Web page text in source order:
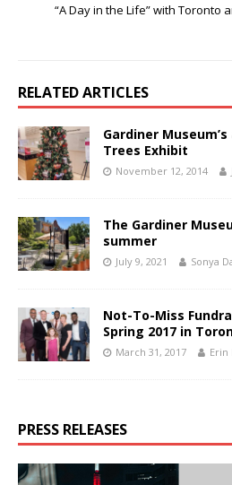
“A Day in the Life” with Toronto
RELATED ARTICLES
Gardiner
Trees Exhibit
November 12, 2014
The Gardiner
summer
July 9, 2021 Sonya
Not-To-Miss
Spring 2017 in
March 31, 2017 Erin
PRESS RELEASES